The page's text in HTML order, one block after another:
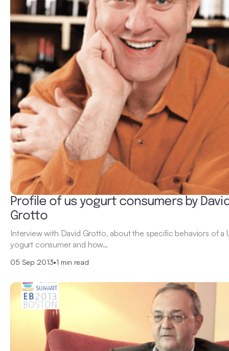
Profile of us yogurt consumers by
Grotto
Interview with David Grotto, about the specific behaviors of a
yogurt consumer and how…
05 Sep 2013•1 min read